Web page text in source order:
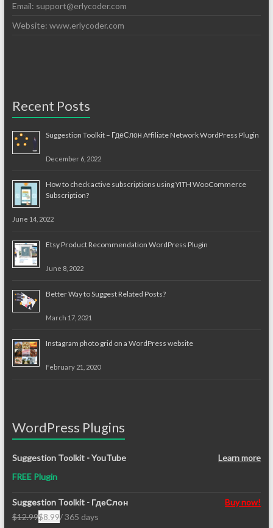
Email: support@erlycoder.com
Website: www.erlycoder.com
Recent Posts
Suggestion Toolkit – ГдеСлон Affiliate Network WordPress Plugin
December 6, 2022
How to check active subscriptions using YITH WooCommerce
Subscription?
June 14, 2022
Etsy Product Recommendation WordPress Plugin
June 8, 2022
Better Way to Suggest Related Posts?
March 17, 2021
Instagram photo grid on a WordPress website
February 21, 2020
WordPress Plugins
Suggestion Toolkit - YouTube
Learn more
FREE Plugin
Suggestion Toolkit - ГдеСлон
Buy now!
$12.99
Original
$8.99
Current
/ 365 days